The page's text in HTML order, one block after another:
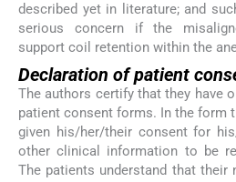
described yet in literature; and
serious concern if the
support coil retention within the
Declaration of patient
The authors certify that they have
patient consent forms. In the form
given his/her/their consent for
other clinical information to be
The patients understand that their